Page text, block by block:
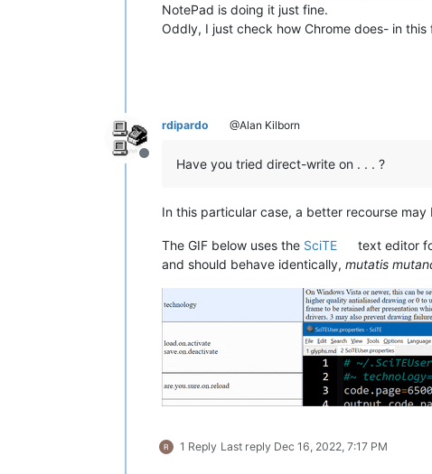
NotePad is doing it just fine.
Oddly, I just check how Chrome does- in
Offline
rdipardo @Alan Kilborn
Have you tried direct-write on . . . ?
In this particular case, a better recourse may
The GIF below uses the SciTE
text editor
and should behave identically, mutatis
1 Reply Last reply Dec 16, 2022, 7:17 PM